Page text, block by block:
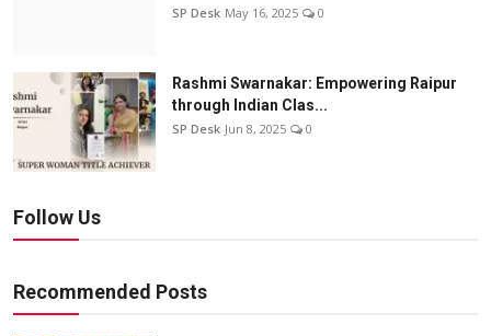
SP Desk May 16, 2025 0
Rashmi Swarnakar: Empowering Raipur
through Indian Clas...
SP Desk Jun 8, 2025 0
Follow Us
Recommended Posts